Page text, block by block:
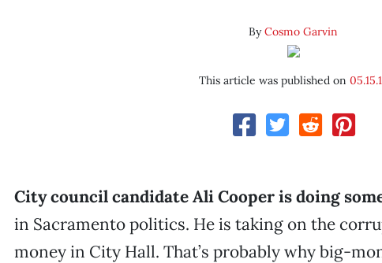
ByCosmo Garvin
This article was published on
City council candidate Ali Cooper is doing
in Sacramento politics. He is taking on the
money in City Hall. That’s probably why big-